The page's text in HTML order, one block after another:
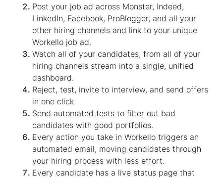
Post your job ad across Monster, Indeed,
LinkedIn, Facebook, ProBlogger, and all your
other hiring channels and link to your unique
Workello job ad.
Watch all of your candidates, from all of your
hiring channels stream into a single, unified
dashboard.
Reject, test, invite to interview, and send offers
in one click.
Send automated tests to filter out bad
candidates with good portfolios.
Every action you take in Workello triggers an
automated email, moving candidates through
your hiring process with less effort.
Every candidate has a live status page that